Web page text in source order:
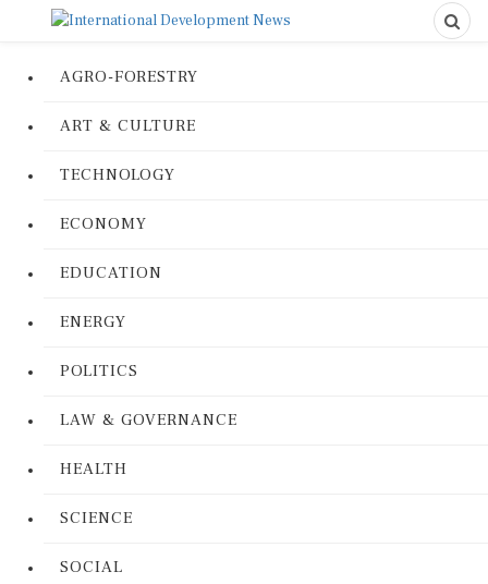
AGRO-FORESTRY
ART & CULTURE
TECHNOLOGY
ECONOMY
EDUCATION
ENERGY
POLITICS
LAW & GOVERNANCE
HEALTH
SCIENCE
SOCIAL